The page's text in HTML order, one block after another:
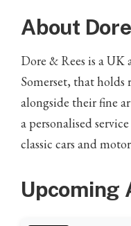
About
Dore & Rees is a UK
Somerset, that holds
alongside their fine
a personalised
classic cars and
Upcoming